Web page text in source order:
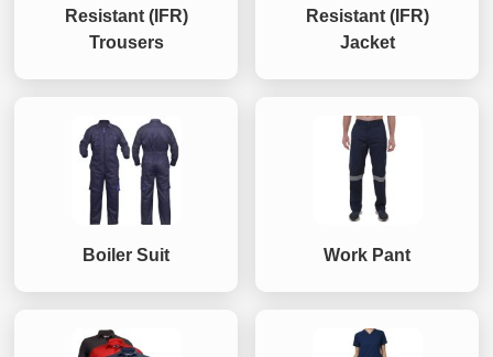
Resistant (IFR)
Trousers
Resistant (IFR)
Jacket
Boiler Suit Work Pant